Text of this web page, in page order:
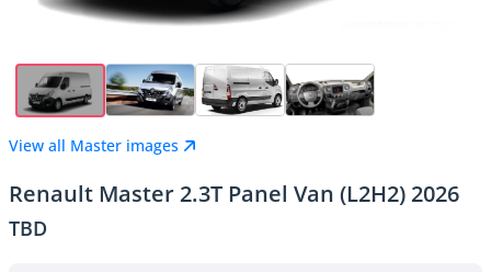
View all Master images
Renault Master 2.3T Panel Van (L2H2) 2026
TBD